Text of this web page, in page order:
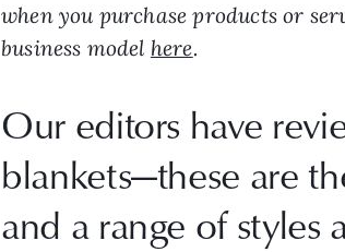
when you purchase products or
business model here.
Our editors have
blankets—these are
and a range of styles